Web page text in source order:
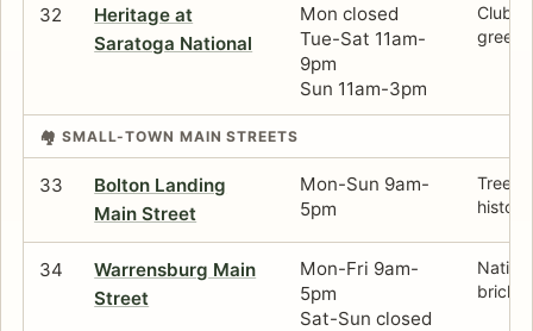
32
Heritage at
Saratoga National
Mon closed
Tue-Sat 11am-
9pm
Sun 11am-3pm
green
🏘️ SMALL-TOWN MAIN STREETS
33
Bolton Landing
Main Street
Mon-Sun 9am-
5pm
Tree-
34
Warrensburg Main
Street
Mon-Fri 9am-
5pm
Sat-Sun closed
brick